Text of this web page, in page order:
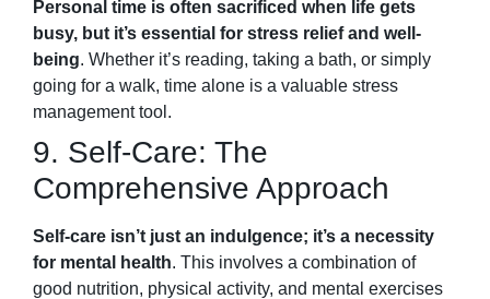
Personal time is often sacrificed when life gets
busy, but it’s essential for stress relief and well-
being. Whether it’s reading, taking a bath, or simply
going for a walk, time alone is a valuable stress
management tool.
9. Self-Care: The
Comprehensive Approach
Self-care isn’t just an indulgence; it’s a necessity
for mental health. This involves a combination of
good nutrition, physical activity, and mental exercises